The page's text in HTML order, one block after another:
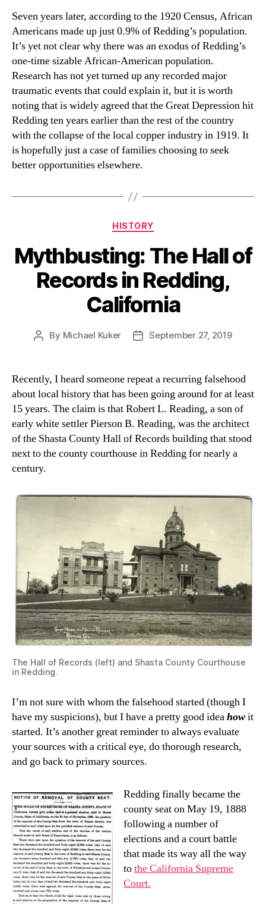
Seven years later, according to the 1920 Census, African
Americans made up just 0.9% of Redding’s population.
It’s yet not clear why there was an exodus of Redding’s
one-time sizable African-American population.
Research has not yet turned up any recorded major
traumatic events that could explain it, but it is worth
noting that is widely agreed that the Great Depression hit
Redding ten years earlier than the rest of the country
with the collapse of the local copper industry in 1919. It
is hopefully just a case of families choosing to seek
better opportunities elsewhere.
Categories
HISTORY
Mythbusting: The Hall of
Records in Redding,
California
Post
By Michael Kuker
PostSeptember 27, 2019
Recently, I heard someone repeat a recurring falsehood
about local history that has been going around for at least
15 years. The claim is that Robert L. Reading, a son of
early white settler Pierson B. Reading, was the architect
of the Shasta County Hall of Records building that stood
next to the county courthouse in Redding for nearly a
century.
The Hall of Records (left) and Shasta County Courthouse
in Redding.
I’m not sure with whom the falsehood started (though I
have my suspicions), but I have a pretty good ideahowit
started. It’s another great reminder to always evaluate
your sources with a critical eye, do thorough research,
and go back to primary sources.
Redding finally became the
county seat on May 19, 1888
following a number of
elections and a court battle
that made its way all the way
tothe California Supreme
Court.